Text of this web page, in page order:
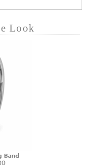
Look
Band